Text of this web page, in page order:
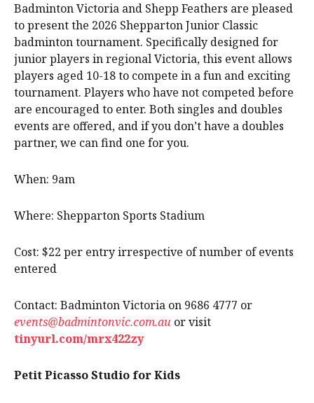
Badminton Victoria and Shepp Feathers are pleased
to present the 2026 Shepparton Junior Classic
badminton tournament. Specifically designed for
junior players in regional Victoria, this event allows
players aged 10-18 to compete in a fun and exciting
tournament. Players who have not competed before
are encouraged to enter. Both singles and doubles
events are offered, and if you don’t have a doubles
partner, we can find one for you.
When: 9am
Where: Shepparton Sports Stadium
Cost: $22 per entry irrespective of number of events
entered
Contact: Badminton Victoria on 9686 4777 or
events@badmintonvic.com.au or visit
tinyurl.com/mrx422zy
Petit Picasso Studio for Kids